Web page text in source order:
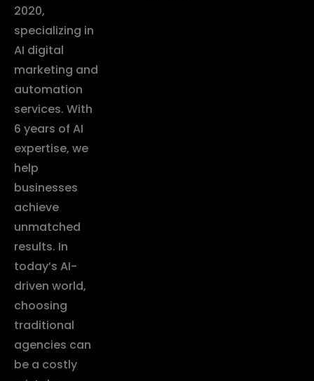
2020,
specializing in
AI digital
marketing and
automation
services. With
6 years of AI
expertise, we
help
businesses
achieve
unmatched
results. In
today’s AI-
driven world,
choosing
traditional
agencies can
be a costly